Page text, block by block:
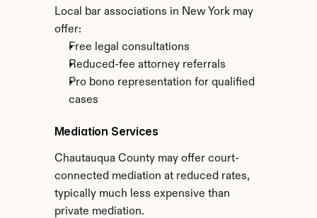
Local bar associations in New York may
offer:
Free legal consultations
Reduced-fee attorney referrals
Pro bono representation for qualified
cases
Mediation Services
Chautauqua County may offer court-
connected mediation at reduced rates,
typically much less expensive than
private mediation.